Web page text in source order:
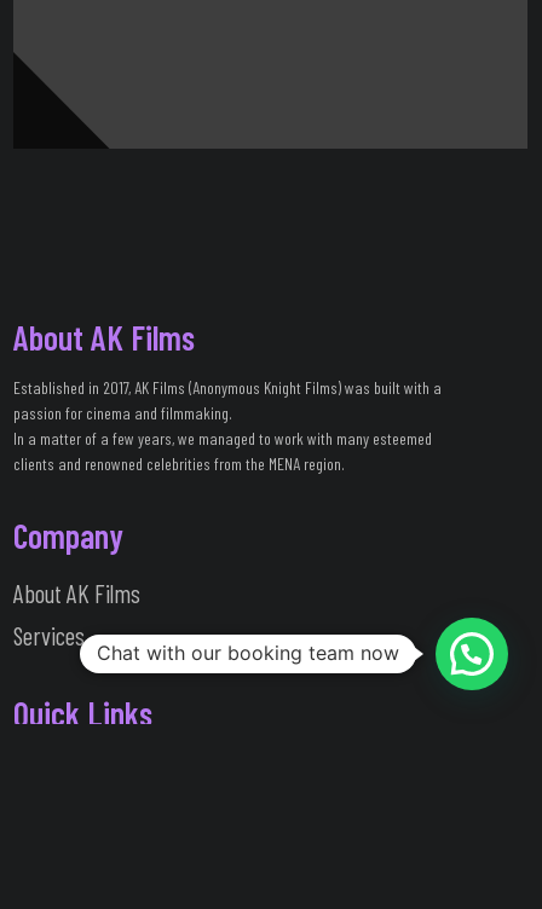
Chat with our booking team now
About AK Films
Established in 2017, AK Films (Anonymous Knight Films) was built with a
passion for cinema and filmmaking.
In a matter of a few years, we managed to work with many esteemed
clients and renowned celebrities from the MENA region.
Company
About AK Films
Services
Quick Links